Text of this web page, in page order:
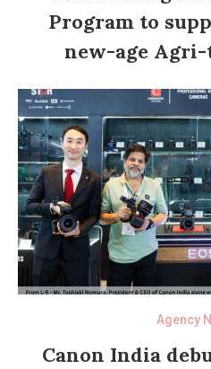
Program to
new-age
Agency
Canon India